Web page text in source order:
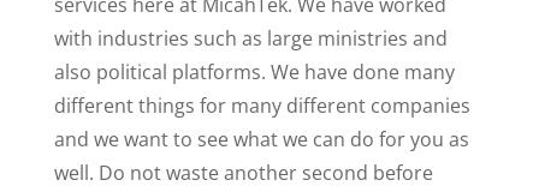
with industries such as large ministries and
also political platforms. We have done many
different things for many different companies
and we want to see what we can do for you as
well. Do not waste another second before